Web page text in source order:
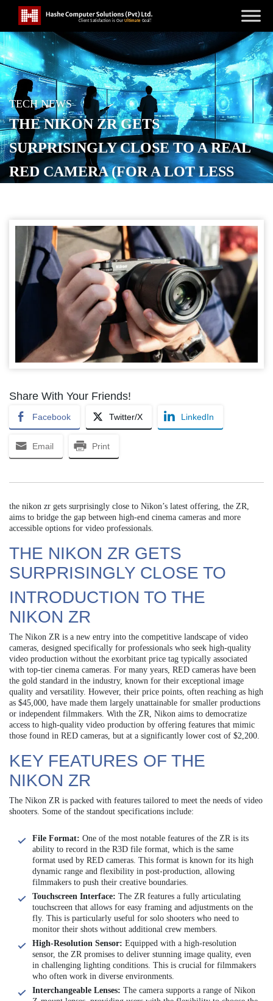
TECH NEWS
THE NIKON ZR GETS
SURPRISINGLY CLOSE TO A REAL
RED CAMERA (FOR A LOT LESS
POSTED ONDECEMBER 2, 2025
Share With Your Friends!
Facebook Twitter/X LinkedIn
Email Print
the nikon zr gets surprisingly close to Nikon’s latest offering, the ZR,
aims to bridge the gap between high-end cinema cameras and more
accessible options for video professionals.
THE NIKON ZR GETS
SURPRISINGLY CLOSE TO
INTRODUCTION TO THE
NIKON ZR
The Nikon ZR is a new entry into the competitive landscape of video
cameras, designed specifically for professionals who seek high-quality
video production without the exorbitant price tag typically associated
with top-tier cinema cameras. For many years, RED cameras have been
the gold standard in the industry, known for their exceptional image
quality and versatility. However, their price points, often reaching as high
as $45,000, have made them largely unattainable for smaller productions
or independent filmmakers. With the ZR, Nikon aims to democratize
access to high-quality video production by offering features that mimic
those found in RED cameras, but at a significantly lower cost of $2,200.
KEY FEATURES OF THE
NIKON ZR
The Nikon ZR is packed with features tailored to meet the needs of video
shooters. Some of the standout specifications include:
File Format: One of the most notable features of the ZR is its
ability to record in the R3D file format, which is the same
format used by RED cameras. This format is known for its high
dynamic range and flexibility in post-production, allowing
filmmakers to push their creative boundaries.
Touchscreen Interface: The ZR features a fully articulating
touchscreen that allows for easy framing and adjustments on the
fly. This is particularly useful for solo shooters who need to
monitor their shots without additional crew members.
High-Resolution Sensor: Equipped with a high-resolution
sensor, the ZR promises to deliver stunning image quality, even
in challenging lighting conditions. This is crucial for filmmakers
who often work in diverse environments.
Interchangeable Lenses: The camera supports a range of Nikon